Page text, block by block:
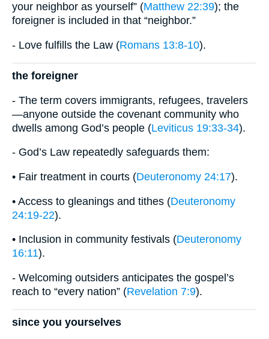
your neighbor as yourself” (Matthew 22:39); the
foreigner is included in that “neighbor.”
- Love fulfills the Law (Romans 13:8-10).
the foreigner
- The term covers immigrants, refugees, travelers
—anyone outside the covenant community who
dwells among God’s people (Leviticus 19:33-34).
- God’s Law repeatedly safeguards them:
• Fair treatment in courts (Deuteronomy 24:17).
• Access to gleanings and tithes (Deuteronomy
24:19-22).
• Inclusion in community festivals (Deuteronomy
16:11).
- Welcoming outsiders anticipates the gospel’s
reach to “every nation” (Revelation 7:9).
since you yourselves